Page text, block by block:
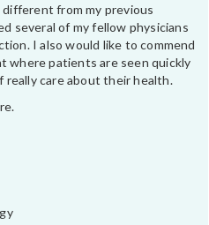
from my previous
several of my fellow physicians
I also would like to commend
where patients are seen quickly
care about their health.